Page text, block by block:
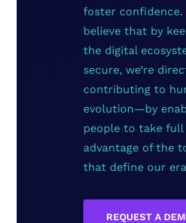
foster confidence.
believe that by
the digital
secure, we’re
contributing to
evolution—by
people to take full
advantage of the
that define our
REQUEST A